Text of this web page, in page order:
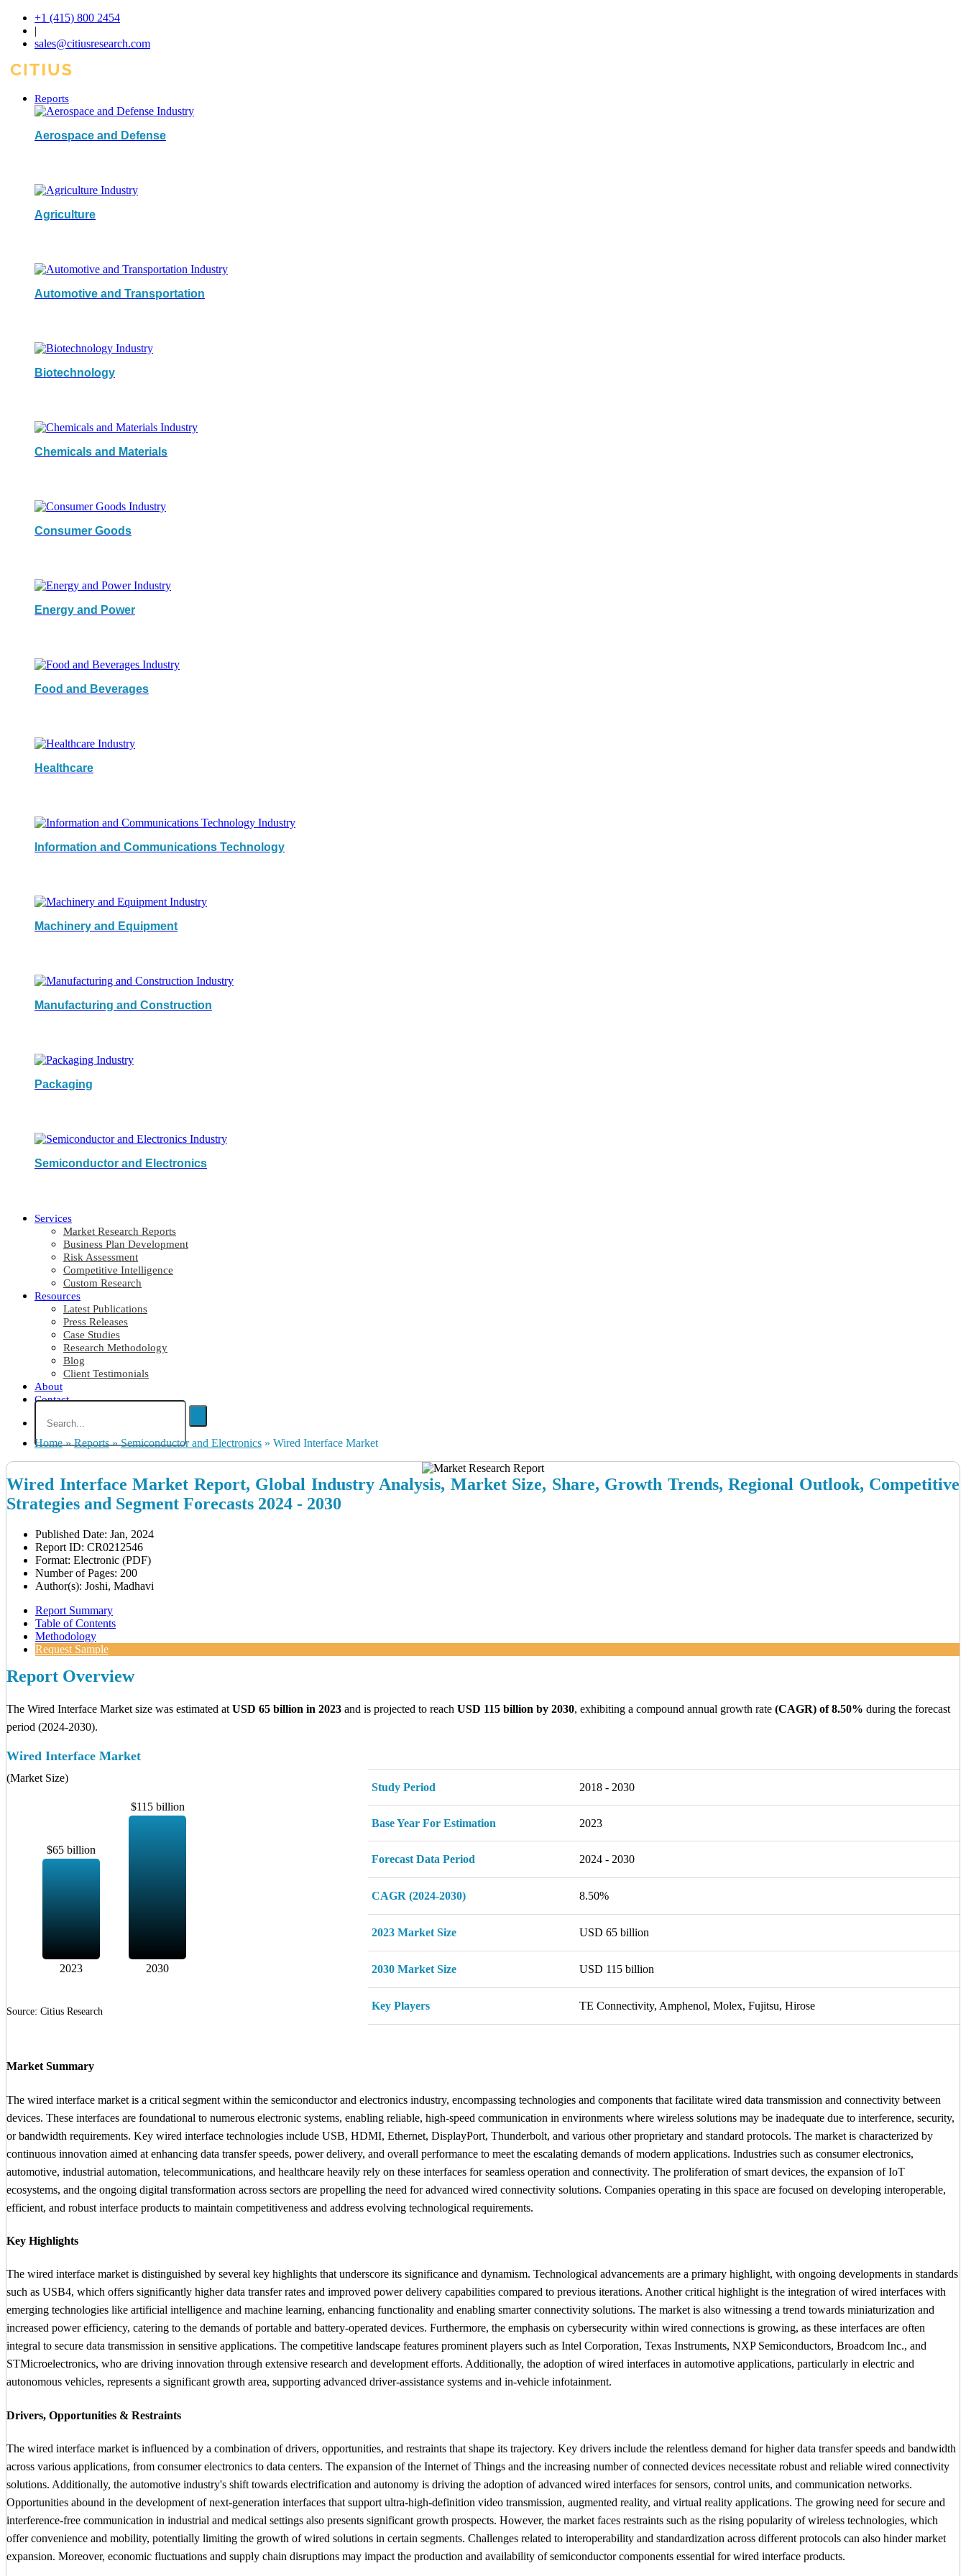
+1 (415) 800 2454
|
sales@citiusresearch.com
Reports
Aerospace and Defense
Agriculture
Automotive and Transportation
Biotechnology
Chemicals and Materials
Consumer Goods
Energy and Power
Food and Beverages
Healthcare
Information and Communications Technology
Machinery and Equipment
Manufacturing and Construction
Packaging
Semiconductor and Electronics
Services
Market Research Reports
Business Plan Development
Risk Assessment
Competitive Intelligence
Custom Research
Resources
Latest Publications
Press Releases
Case Studies
Research Methodology
Blog
Client Testimonials
About
Contact
Home » Reports » Semiconductor and Electronics » Wired Interface Market
Wired Interface Market Report, Global Industry Analysis, Market Size, Share, Growth Trends, Regional Outlook, Competitive
Strategies and Segment Forecasts 2024 - 2030
Published Date: Jan, 2024
Report ID: CR0212546
Format: Electronic (PDF)
Number of Pages: 200
Author(s): Joshi, Madhavi
Report Summary
Table of Contents
Methodology
Request Sample
Report Overview
The Wired Interface Market size was estimated at USD 65 billion in 2023 and is projected to reach USD 115 billion by 2030, exhibiting a compound annual growth rate (CAGR) of 8.50% during the forecast
period (2024-2030).
Wired Interface Market
(Market Size)
$65 billion
$115 billion
2023 2030
Source: Citius Research
Study Period 2018 - 2030
Base Year For Estimation 2023
Forecast Data Period 2024 - 2030
CAGR (2024-2030) 8.50%
2023 Market Size USD 65 billion
2030 Market Size USD 115 billion
Key Players TE Connectivity, Amphenol, Molex, Fujitsu, Hirose
Market Summary
The wired interface market is a critical segment within the semiconductor and electronics industry, encompassing technologies and components that facilitate wired data transmission and connectivity between
devices. These interfaces are foundational to numerous electronic systems, enabling reliable, high-speed communication in environments where wireless solutions may be inadequate due to interference, security,
or bandwidth requirements. Key wired interface technologies include USB, HDMI, Ethernet, DisplayPort, Thunderbolt, and various other proprietary and standard protocols. The market is characterized by
continuous innovation aimed at enhancing data transfer speeds, power delivery, and overall performance to meet the escalating demands of modern applications. Industries such as consumer electronics,
automotive, industrial automation, telecommunications, and healthcare heavily rely on these interfaces for seamless operation and connectivity. The proliferation of smart devices, the expansion of IoT
ecosystems, and the ongoing digital transformation across sectors are propelling the need for advanced wired connectivity solutions. Companies operating in this space are focused on developing interoperable,
efficient, and robust interface products to maintain competitiveness and address evolving technological requirements.
Key Highlights
The wired interface market is distinguished by several key highlights that underscore its significance and dynamism. Technological advancements are a primary highlight, with ongoing developments in standards
such as USB4, which offers significantly higher data transfer rates and improved power delivery capabilities compared to previous iterations. Another critical highlight is the integration of wired interfaces with
emerging technologies like artificial intelligence and machine learning, enhancing functionality and enabling smarter connectivity solutions. The market is also witnessing a trend towards miniaturization and
increased power efficiency, catering to the demands of portable and battery-operated devices. Furthermore, the emphasis on cybersecurity within wired connections is growing, as these interfaces are often
integral to secure data transmission in sensitive applications. The competitive landscape features prominent players such as Intel Corporation, Texas Instruments, NXP Semiconductors, Broadcom Inc., and
STMicroelectronics, who are driving innovation through extensive research and development efforts. Additionally, the adoption of wired interfaces in automotive applications, particularly in electric and
autonomous vehicles, represents a significant growth area, supporting advanced driver-assistance systems and in-vehicle infotainment.
Drivers, Opportunities & Restraints
The wired interface market is influenced by a combination of drivers, opportunities, and restraints that shape its trajectory. Key drivers include the relentless demand for higher data transfer speeds and bandwidth
across various applications, from consumer electronics to data centers. The expansion of the Internet of Things and the increasing number of connected devices necessitate robust and reliable wired connectivity
solutions. Additionally, the automotive industry's shift towards electrification and autonomy is driving the adoption of advanced wired interfaces for sensors, control units, and communication networks.
Opportunities abound in the development of next-generation interfaces that support ultra-high-definition video transmission, augmented reality, and virtual reality applications. The growing need for secure and
interference-free communication in industrial and medical settings also presents significant growth prospects. However, the market faces restraints such as the rising popularity of wireless technologies, which
offer convenience and mobility, potentially limiting the growth of wired solutions in certain segments. Challenges related to interoperability and standardization across different protocols can also hinder market
expansion. Moreover, economic fluctuations and supply chain disruptions may impact the production and availability of semiconductor components essential for wired interface products.